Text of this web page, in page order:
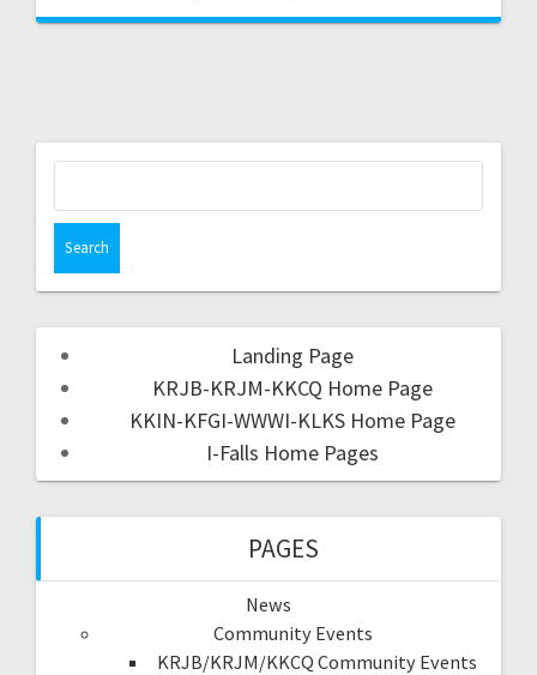
Landing Page
KRJB-KRJM-KKCQ Home Page
KKIN-KFGI-WWWI-KLKS Home Page
I-Falls Home Pages
PAGES
News
Community Events
KRJB/KRJM/KKCQ Community Events